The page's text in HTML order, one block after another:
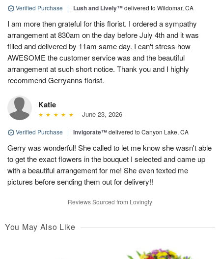
Verified Purchase | Lush and Lively™delivered to Wildomar, CA
I am more then grateful for this florist. I ordered a sympathy
arrangement at 830am on the day before July 4th and it was
filled and delivered by 11am same day. I can't stress how
AWESOME the customer service was and the beautiful
arrangement at such short notice. Thank you and I highly
recommend Gerryanns florist.
Katie
June 23, 2026
Verified Purchase | Invigorate™delivered to Canyon Lake, CA
Gerry was wonderful! She called to let me know she wasn't able
to get the exact flowers in the bouquet I selected and came up
with a beautiful arrangement for me! She even texted me
pictures before sending them out for delivery!!
Reviews Sourced from Lovingly
You May Also Like